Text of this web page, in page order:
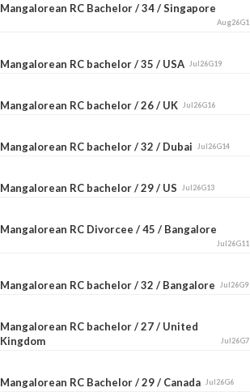
Mangalorean RC Bachelor / 34 / Singapore
Aug26G1
Mangalorean RC bachelor / 35 / USAJul26G19
Mangalorean RC bachelor / 26 / UKJul26G16
Mangalorean RC bachelor / 32 / DubaiJul26G14
Mangalorean RC bachelor / 29 / USJul26G13
Mangalorean RC Divorcee / 45 / Bangalore
Jul26G11
Mangalorean RC bachelor / 32 / BangaloreJul26G9
Mangalorean RC bachelor / 27 / United
Kingdom
Jul26G7
Mangalorean RC Bachelor / 29 / CanadaJul26G6